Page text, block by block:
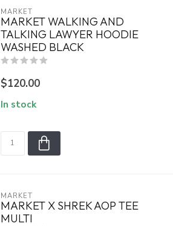
MARKET
MARKET WALKING AND
TALKING LAWYER HOODIE
WASHED BLACK
$120.00
In stock
MARKET
MARKET X SHREK AOP TEE
MULTI